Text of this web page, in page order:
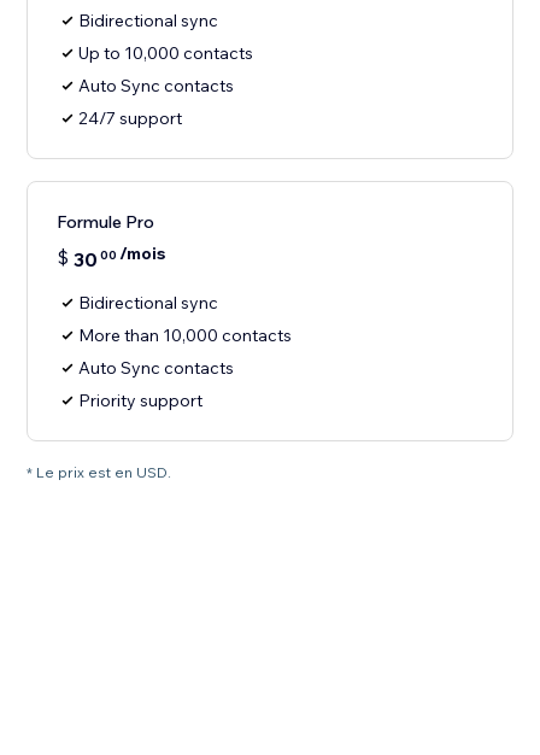
Bidirectional sync
Up to 10,000 contacts
Auto Sync contacts
24/7 support
Formule Pro
$ 30 00 /mois
Bidirectional sync
More than 10,000 contacts
Auto Sync contacts
Priority support
* Le prix est en USD.